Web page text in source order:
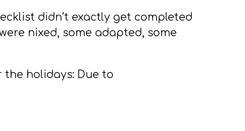
didn’t exactly get completed
nixed, some adapted, some
holidays: Due to